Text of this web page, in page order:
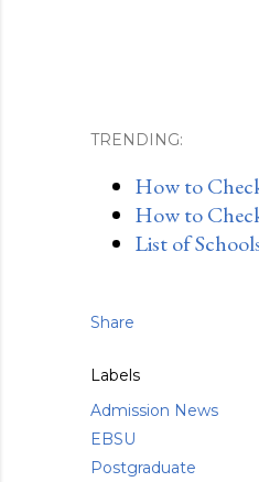
TRENDING:
How to
How to
List of
Share
Labels
Admission News
EBSU
Postgraduate